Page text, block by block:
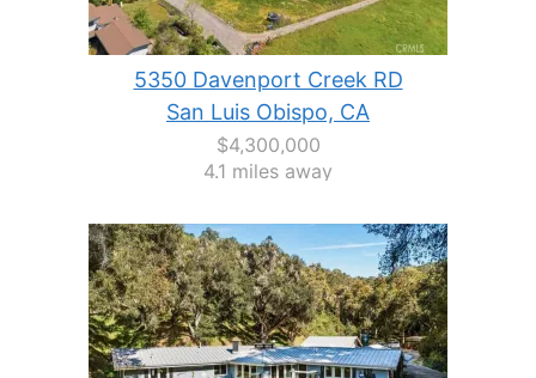
5350 Davenport Creek RD
San Luis Obispo, CA
$4,300,000
4.1 miles away